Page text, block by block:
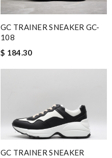
GC TRAINER SNEAKER GC-
108
$ 184.30
GC TRAINER SNEAKER